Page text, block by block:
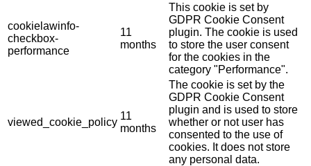
cookielawinfo-
checkbox-
performance
11
months
This cookie is set by
GDPR Cookie Consent
plugin. The cookie is used
to store the user consent
for the cookies in the
category "Performance".
viewed_cookie_policy
11
months
The cookie is set by the
GDPR Cookie Consent
plugin and is used to store
whether or not user has
consented to the use of
cookies. It does not store
any personal data.